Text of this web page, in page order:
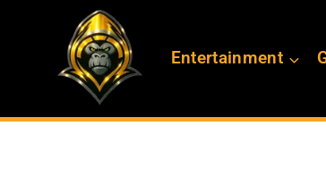
Entertainment